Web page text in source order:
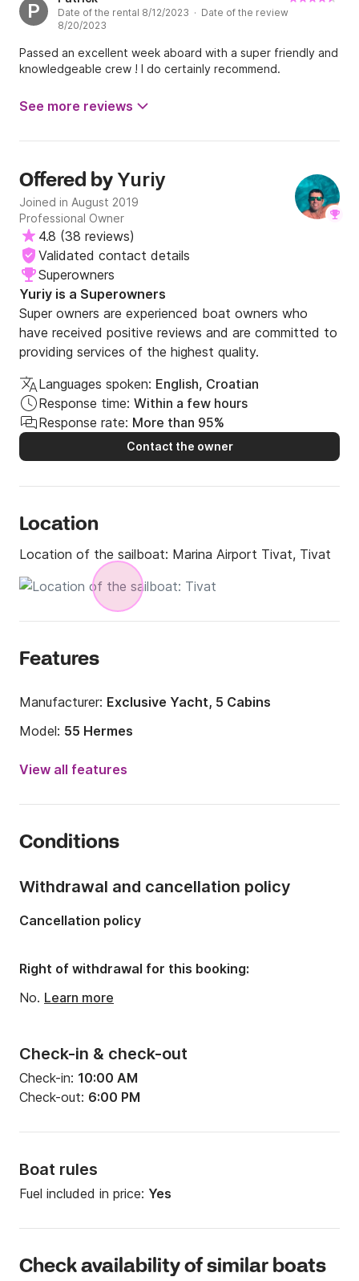
P
Date of the rental 8/12/2023 · Date of the review
8/20/2023
Passed an excellent week aboard with a super friendly and
knowledgeable crew ! I do certainly recommend.
See more reviews
Offered by Yuriy
Joined in August 2019
Professional Owner
4.8 (38 reviews)
Validated contact details
Superowners
Yuriy is a Superowners
Super owners are experienced boat owners who
have received positive reviews and are committed to
providing services of the highest quality.
Languages spoken: English, Croatian
Response time: Within a few hours
Response rate: More than 95%
Contact the owner
Location
Location of the sailboat: Marina Airport Tivat, Tivat
Features
Manufacturer: Exclusive Yacht, 5 Cabins
Model: 55 Hermes
Year:
2012
Number of berths:
Draft:9.84ft
Engine power:200hp
View all features
Conditions
Check-in & check-out
Check-in: 10:00 AM
Check-out: 6:00 PM
Boat rules
Fuel included in price: Yes
Withdrawal and cancellation policy
Cancellation policy
Right of withdrawal for this booking:
No. Learn more
Check availability of similar boats